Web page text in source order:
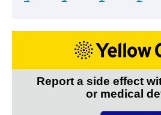
Report a side effect
or medical